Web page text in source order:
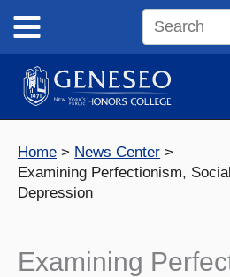
content
Search
site
Home
News Center
Examining Perfectionism,
Depression
Examining